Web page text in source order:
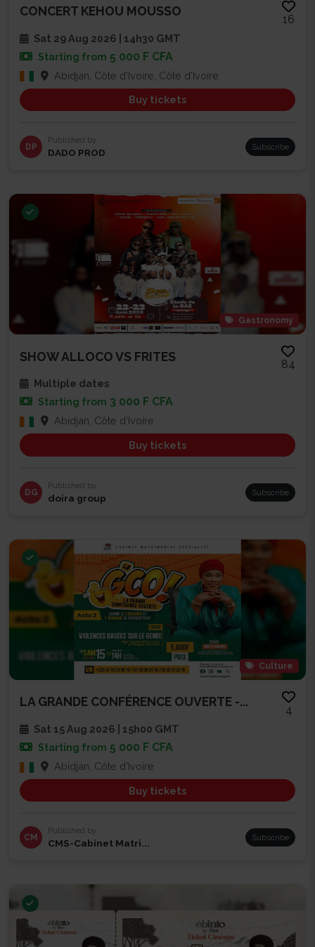
CONCERT KEHOU MOUSSO
16
Sat 29 Aug 2026 | 14h30 GMT
Starting from 5 000 F CFA
Abidjan, Côte d'Ivoire, Côte d'Ivoire
Buy tickets
DP
Published by
DADO PROD Subscribe
Gastronomy
SHOW ALLOCO VS FRITES
84
Multiple dates
Starting from 3 000 F CFA
Abidjan, Côte d'Ivoire
Buy tickets
DG
Published by
doira group Subscribe
Culture
LA GRANDE CONFÉRENCE OUVERTE -...
4
Sat 15 Aug 2026 | 15h00 GMT
Starting from 5 000 F CFA
Abidjan, Côte d'Ivoire
Buy tickets
CM
Published by
CMS-Cabinet Matri... Subscribe